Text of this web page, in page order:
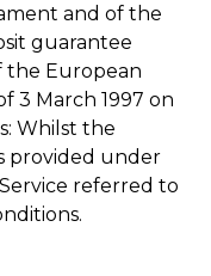
and of the
guarantee
the European
3 March 1997 on
Whilst the
provided under
referred to